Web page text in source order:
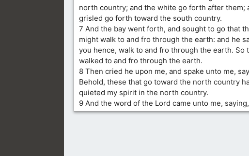
north country; and the white go forth after them;
grisled go forth toward the south country.
7 And the bay went forth, and sought to go that
might walk to and fro through the earth: and he
you hence, walk to and fro through the earth. So
walked to and fro through the earth.
8 Then cried he upon me, and spake unto me,
Behold, these that go toward the north country
quieted my spirit in the north country.
9 And the word of the Lord came unto me, saying,